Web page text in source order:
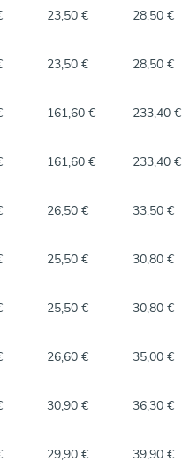
23,50 € 28,50 €
23,50 € 28,50 €
161,60 € 233,40 €
161,60 € 233,40 €
26,50 € 33,50 €
25,50 € 30,80 €
25,50 € 30,80 €
26,60 € 35,00 €
30,90 € 36,30 €
29,90 € 39,90 €